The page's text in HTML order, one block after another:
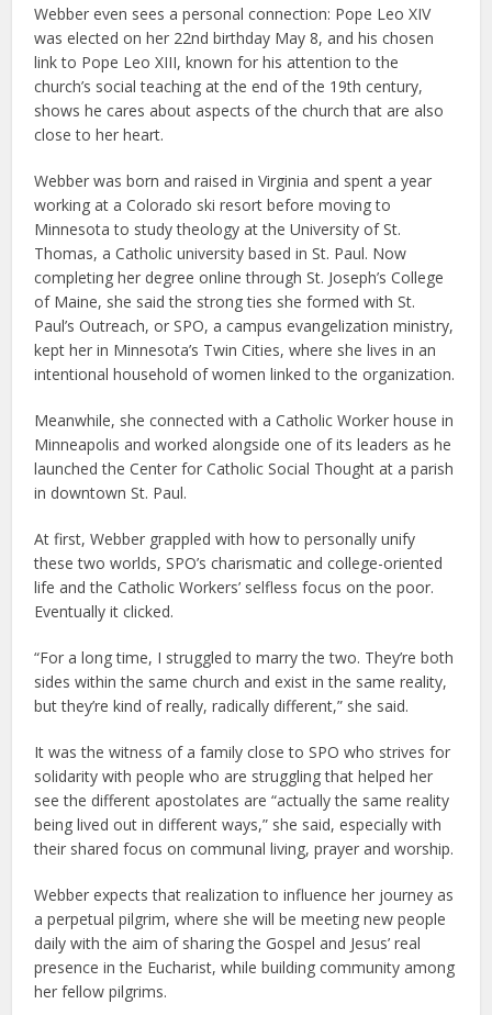
Webber even sees a personal connection: Pope Leo XIV
was elected on her 22nd birthday May 8, and his chosen
link to Pope Leo XIII, known for his attention to the
church’s social teaching at the end of the 19th century,
shows he cares about aspects of the church that are also
close to her heart.
Webber was born and raised in Virginia and spent a year
working at a Colorado ski resort before moving to
Minnesota to study theology at the University of St.
Thomas, a Catholic university based in St. Paul. Now
completing her degree online through St. Joseph’s College
of Maine, she said the strong ties she formed with St.
Paul’s Outreach, or SPO, a campus evangelization ministry,
kept her in Minnesota’s Twin Cities, where she lives in an
intentional household of women linked to the organization.
Meanwhile, she connected with a Catholic Worker house in
Minneapolis and worked alongside one of its leaders as he
launched the Center for Catholic Social Thought at a parish
in downtown St. Paul.
At first, Webber grappled with how to personally unify
these two worlds, SPO’s charismatic and college-oriented
life and the Catholic Workers’ selfless focus on the poor.
Eventually it clicked.
“For a long time, I struggled to marry the two. They’re both
sides within the same church and exist in the same reality,
but they’re kind of really, radically different,” she said.
It was the witness of a family close to SPO who strives for
solidarity with people who are struggling that helped her
see the different apostolates are “actually the same reality
being lived out in different ways,” she said, especially with
their shared focus on communal living, prayer and worship.
Webber expects that realization to influence her journey as
a perpetual pilgrim, where she will be meeting new people
daily with the aim of sharing the Gospel and Jesus’ real
presence in the Eucharist, while building community among
her fellow pilgrims.